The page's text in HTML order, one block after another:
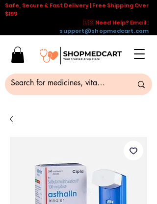
Safe, Secure & Fast Delivery | Free Shipping Over
$199
🇺🇸 Need Help? Email :
support@shopmedcart.com